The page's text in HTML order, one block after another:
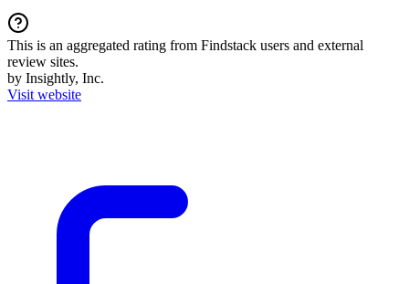
This is an aggregated rating from Findstack users and external
review sites.
by Insightly, Inc.
Visit website